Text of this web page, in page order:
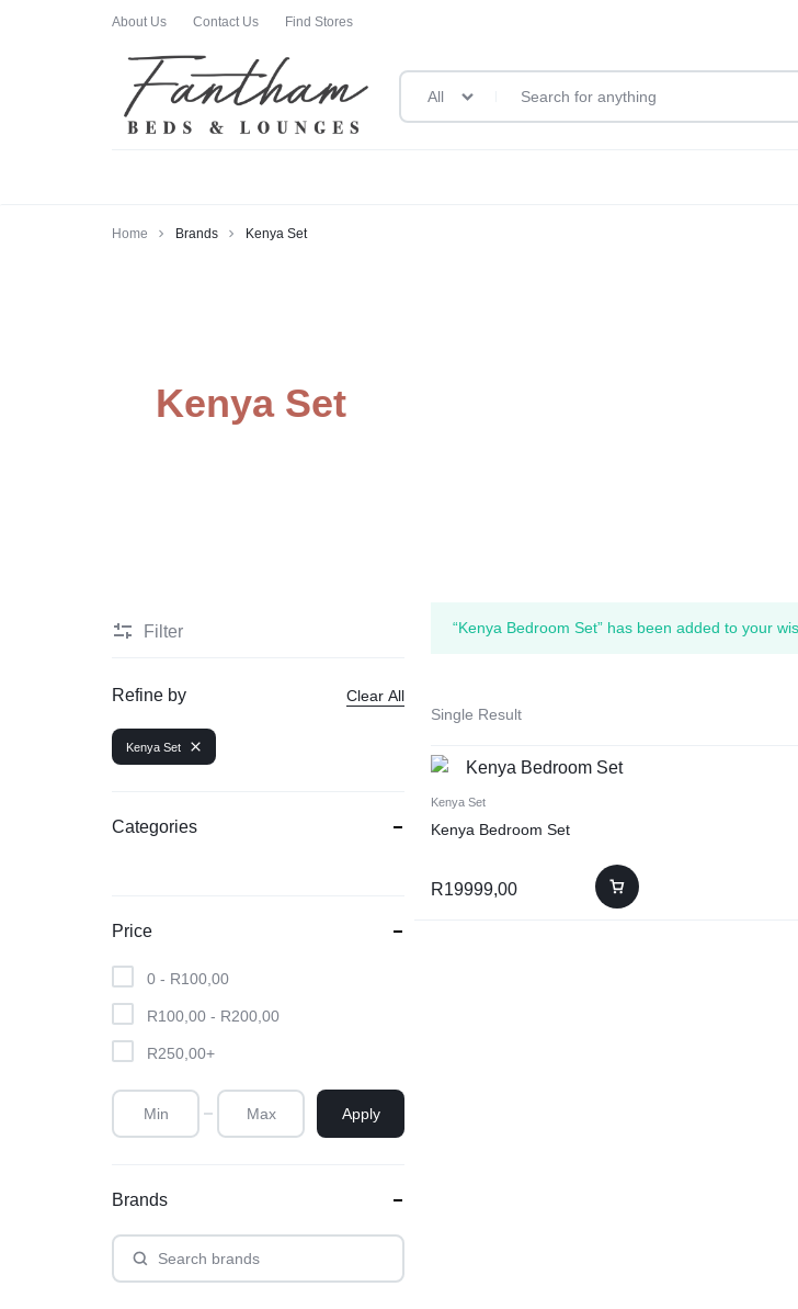
About Us Contact Us Find Stores
BEDS
BEDS
All
Home Brands Kenya Set
Kenya Set
“Kenya Bedroom Set” has been added to your
Single Result
Kenya Set
Kenya Bedroom Set
R19999,00
Filter
Refine by Clear All
Kenya Set
Categories
Price
0 - R100,00
R100,00 - R200,00
R250,00+
Apply
Brands